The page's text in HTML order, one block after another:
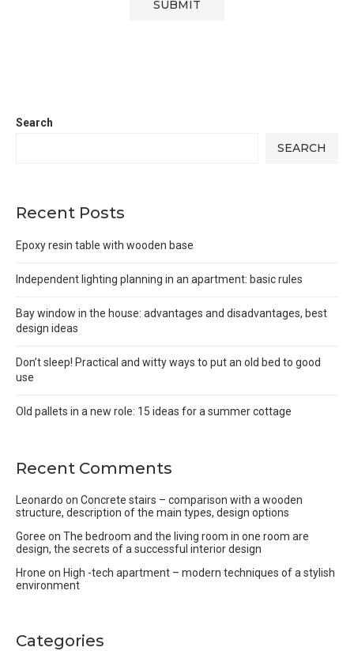
Search
SEARCH
Recent Posts
Epoxy resin table with wooden base
Independent lighting planning in an apartment: basic rules
Bay window in the house: advantages and disadvantages, best
design ideas
Don’t sleep! Practical and witty ways to put an old bed to good
use
Old pallets in a new role: 15 ideas for a summer cottage
Recent Comments
Leonardo on Concrete stairs – comparison with a wooden
structure, description of the main types, design options
Goree on The bedroom and the living room in one room are
design, the secrets of a successful interior design
Hrone on High -tech apartment – modern techniques of a stylish
environment
Categories